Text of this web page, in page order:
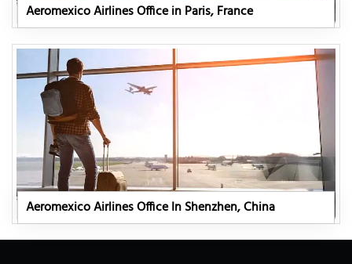
Aeromexico Airlines Office in Paris, France
Aeromexico Airlines Office In Shenzhen, China